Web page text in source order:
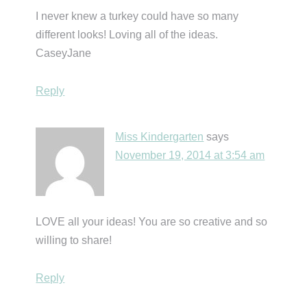
I never knew a turkey could have so many
different looks! Loving all of the ideas.
CaseyJane
Reply
Miss Kindergarten says
November 19, 2014 at 3:54 am
LOVE all your ideas! You are so creative and so
willing to share!
Reply